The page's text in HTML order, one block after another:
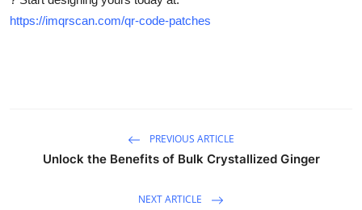
https://imqrscan.com/qr-code-patches
PREVIOUS ARTICLE
Unlock the Benefits of Bulk Crystallized Ginger
NEXT ARTICLE